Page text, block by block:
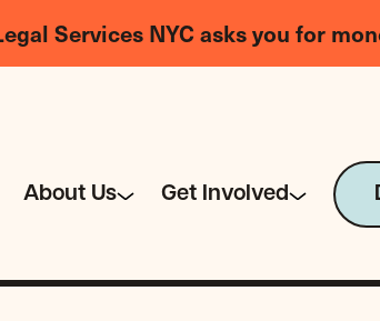
Services NYC asks you for
About Us Get Involved